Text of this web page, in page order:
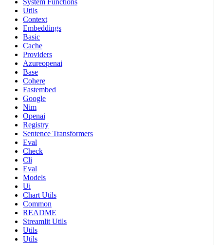
System Functions
Utils
Context
Embeddings
Basic
Cache
Providers
Azureopenai
Base
Cohere
Fastembed
Google
Nim
Openai
Registry
Sentence Transformers
Eval
Check
Cli
Eval
Models
Ui
Chart Utils
Common
README
Streamlit Utils
Utils
Utils